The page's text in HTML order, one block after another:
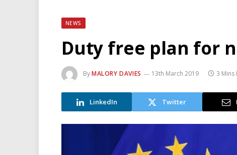
NEWS
Duty free plan for
ByMALORY DAVIES 13th March 2019 3 Mins
LinkedIn Twitter